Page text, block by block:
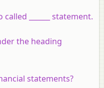
______ statement.
the heading
statements?